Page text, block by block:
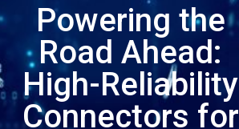
Powering the
Road Ahead:
High-Reliability
Connectors for